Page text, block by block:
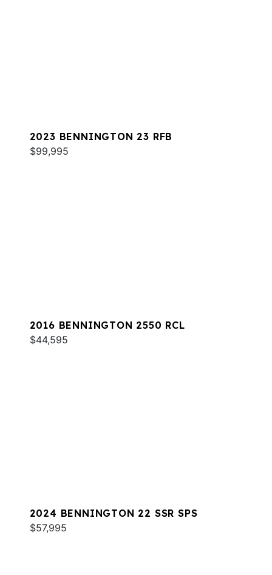
2023 BENNINGTON 23 RFB
$99,995
2016 BENNINGTON 2550 RCL
$44,595
2024 BENNINGTON 22 SSR SPS
$57,995